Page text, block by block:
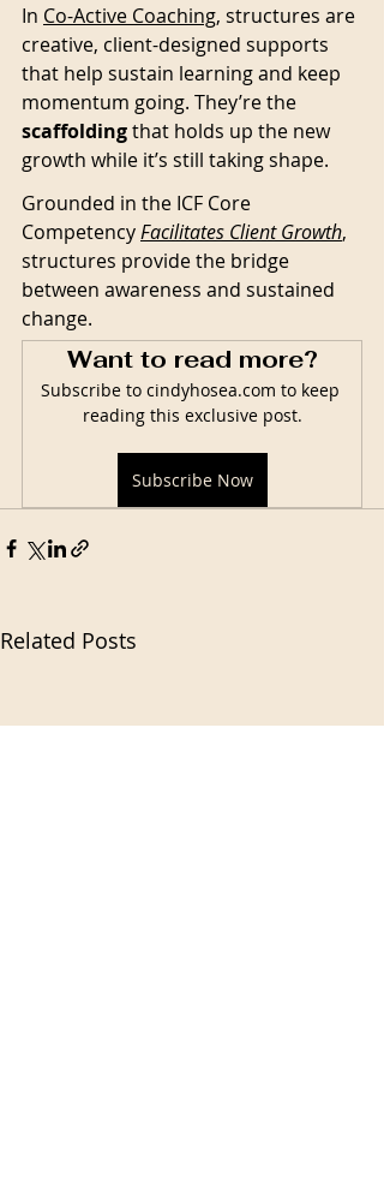
In Co-Active Coaching, structures are
creative, client-designed supports
that help sustain learning and keep
momentum going. They’re the
scaffolding that holds up the new
growth while it’s still taking shape.
Grounded in the ICF Core
Competency Facilitates Client Growth,
structures provide the bridge
between awareness and sustained
change.
Want to read more?
Subscribe to cindyhosea.com to keep
reading this exclusive post.
Subscribe Now
Related Posts